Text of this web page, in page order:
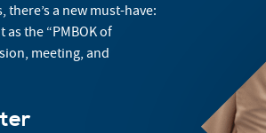
a new must-have:
as the “PMBOK of
meeting, and